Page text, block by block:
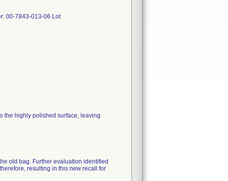
00-7843-013-06 Lot
the highly polished surface, leaving
old bag. Further evaluation identified
resulting in this new recall for